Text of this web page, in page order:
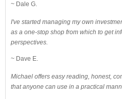
~ Dale G.
I've started managing my own
as a one-stop shop from which to get
perspectives.
~ Dave E.
Michael offers easy reading, honest,
that anyone can use in a practical